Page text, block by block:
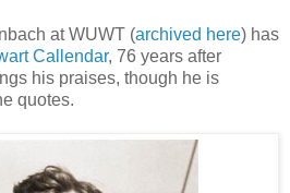
at WUWT (archived here) has
Callendar, 76 years after
his praises, though he is
quotes.